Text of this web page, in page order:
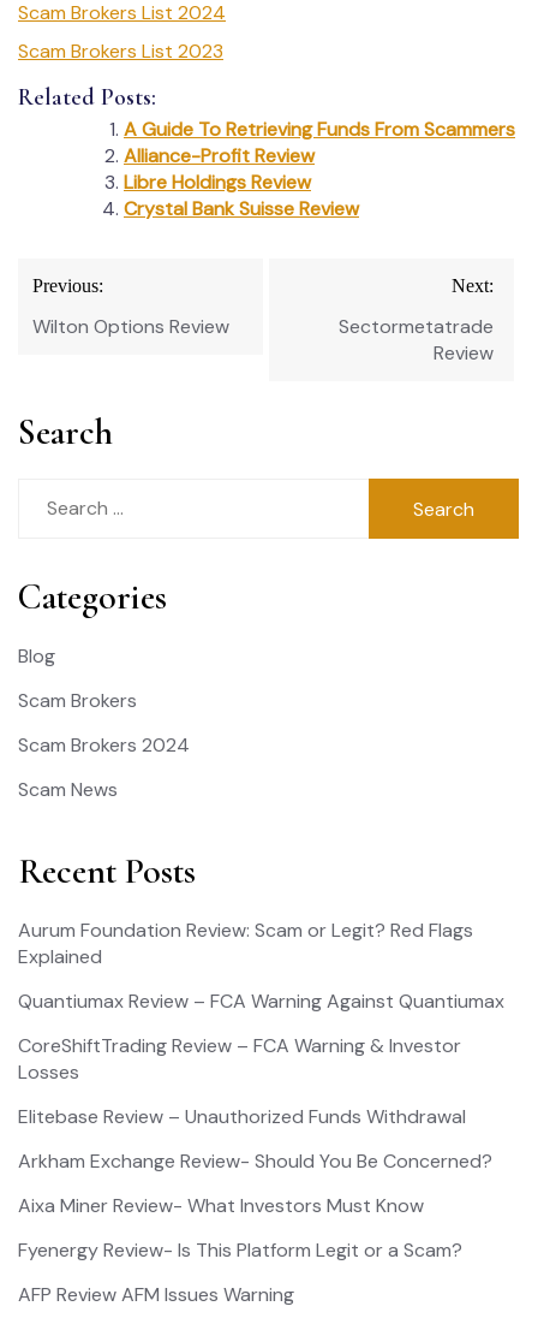
Scam Brokers List 2024
Scam Brokers List 2023
Related Posts:
A Guide To Retrieving Funds From Scammers
Alliance-Profit Review
Libre Holdings Review
Crystal Bank Suisse Review
Post
navigation
Previous:
Wilton Options Review
Next:
Sectormetatrade
Review
Search
Categories
Blog
Scam Brokers
Scam Brokers 2024
Scam News
Recent Posts
Aurum Foundation Review: Scam or Legit? Red Flags
Explained
Quantiumax Review – FCA Warning Against Quantiumax
CoreShiftTrading Review – FCA Warning & Investor
Losses
Elitebase Review – Unauthorized Funds Withdrawal
Arkham Exchange Review- Should You Be Concerned?
Aixa Miner Review- What Investors Must Know
Fyenergy Review- Is This Platform Legit or a Scam?
AFP Review AFM Issues Warning